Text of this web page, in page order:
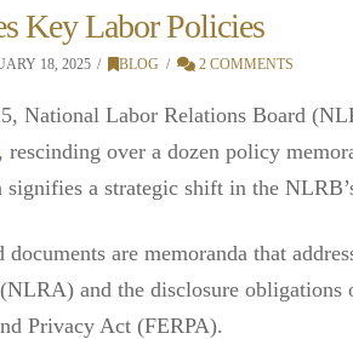
Key Labor Policies
18, 2025 BLOG 2 COMMENTS
National Labor Relations Board
rescinding over a dozen policy
a strategic shift in the
documents are memoranda that
and the disclosure
Privacy Act (FERPA).